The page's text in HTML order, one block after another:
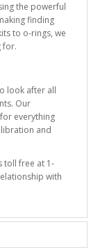
the powerful
finding
to o-rings, we
for.
look after all
Our
everything
and
toll free at 1-
with